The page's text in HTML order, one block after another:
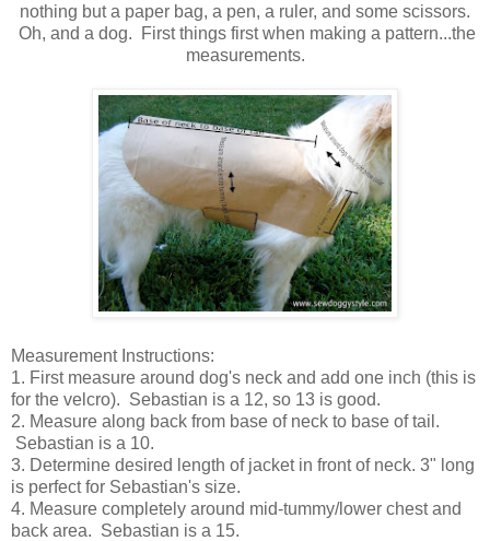
nothing but a paper bag, a pen, a ruler, and some scissors.
Oh, and a dog. First things first when making a pattern...the
measurements.
Measurement Instructions:
1. First measure around dog's neck and add one inch (this is
for the velcro). Sebastian is a 12, so 13 is good.
2. Measure along back from base of neck to base of tail.
Sebastian is a 10.
3. Determine desired length of jacket in front of neck. 3" long
is perfect for Sebastian's size.
4. Measure completely around mid-tummy/lower chest and
back area. Sebastian is a 15.